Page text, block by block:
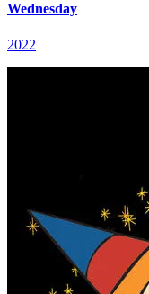
Wednesday
2022